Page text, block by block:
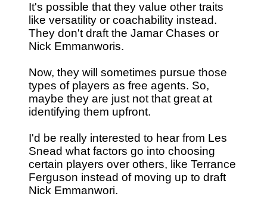
It's possible that they value other traits
like versatility or coachability instead.
They don't draft the Jamar Chases or
Nick Emmanworis.
Now, they will sometimes pursue those
types of players as free agents. So,
maybe they are just not that great at
identifying them upfront.
I'd be really interested to hear from Les
Snead what factors go into choosing
certain players over others, like Terrance
Ferguson instead of moving up to draft
Nick Emmanwori.